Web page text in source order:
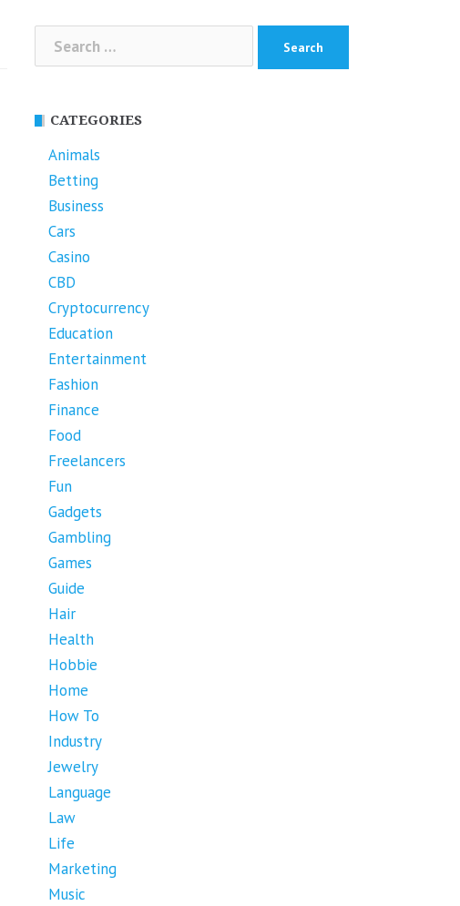
Search
for:
CATEGORIES
Animals
Betting
Business
Cars
Casino
CBD
Cryptocurrency
Education
Entertainment
Fashion
Finance
Food
Freelancers
Fun
Gadgets
Gambling
Games
Guide
Hair
Health
Hobbie
Home
How To
Industry
Jewelry
Language
Law
Life
Marketing
Music